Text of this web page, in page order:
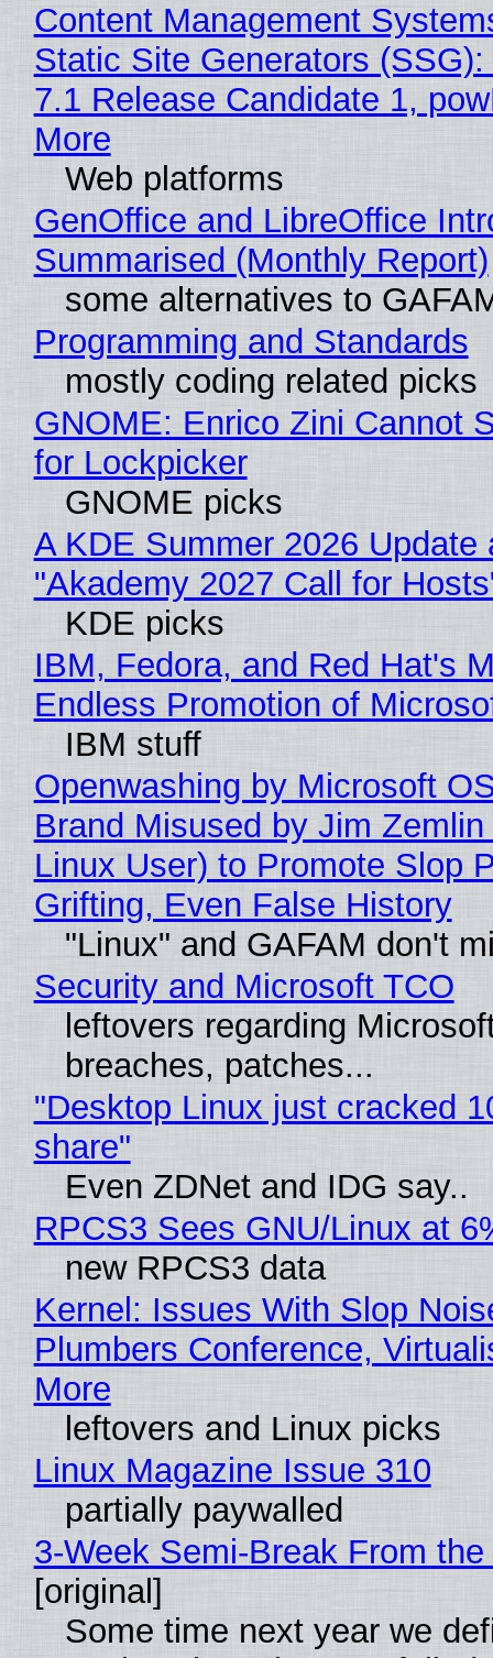
Content Management
Static Site Generators
7.1 Release Candidate 1,
More
Web platforms
GenOffice and LibreOffice
Summarised (Monthly Report)
some alternatives to
Programming and Standards
mostly coding related picks
GNOME: Enrico Zini Cannot
for Lockpicker
GNOME picks
A KDE Summer 2026 Update
"Akademy 2027 Call for
KDE picks
IBM, Fedora, and Red Hat's
Endless Promotion of
IBM stuff
Openwashing by Microsoft
Brand Misused by Jim Zemlin
Linux User) to Promote Slop
Grifting, Even False History
"Linux" and GAFAM don't
Security and Microsoft TCO
leftovers regarding
breaches, patches...
"Desktop Linux just cracked
share"
Even ZDNet and IDG say..
RPCS3 Sees GNU/Linux at
new RPCS3 data
Kernel: Issues With Slop
Plumbers Conference,
More
leftovers and Linux picks
Linux Magazine Issue 310
partially paywalled
3-Week Semi-Break From
[original]
Some time next year we